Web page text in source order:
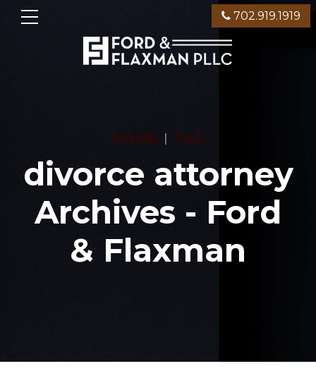
702.919.1919
HOME TAG
divorce attorney
Archives - Ford
& Flaxman